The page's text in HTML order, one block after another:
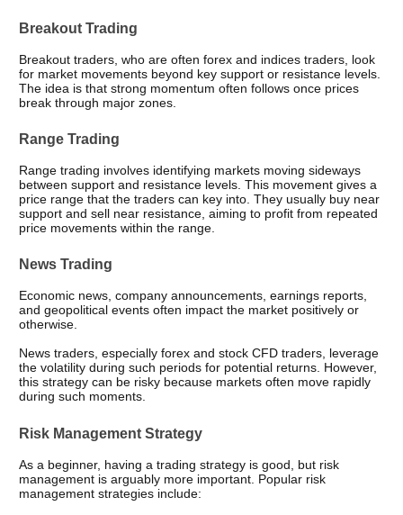
Breakout Trading
Breakout traders, who are often forex and indices traders, look
for market movements beyond key support or resistance levels.
The idea is that strong momentum often follows once prices
break through major zones.
Range Trading
Range trading involves identifying markets moving sideways
between support and resistance levels. This movement gives a
price range that the traders can key into. They usually buy near
support and sell near resistance, aiming to profit from repeated
price movements within the range.
News Trading
Economic news, company announcements, earnings reports,
and geopolitical events often impact the market positively or
otherwise.
News traders, especially forex and stock CFD traders, leverage
the volatility during such periods for potential returns. However,
this strategy can be risky because markets often move rapidly
during such moments.
Risk Management Strategy
As a beginner, having a trading strategy is good, but risk
management is arguably more important. Popular risk
management strategies include: